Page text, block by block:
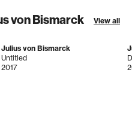
von Bismarck View all
Julius von Bismarck
Untitled
2017